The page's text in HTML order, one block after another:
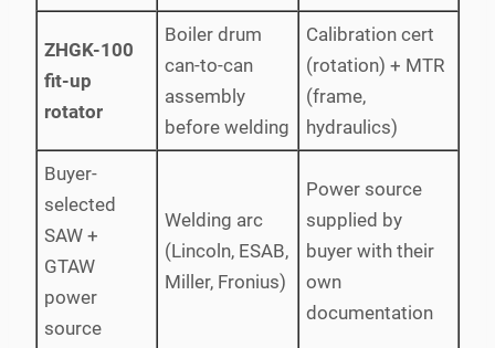
ZHGK-100
fit-up
rotator
Boiler drum
can-to-can
assembly
before welding
Calibration cert
(rotation) + MTR
(frame,
hydraulics)
Buyer-
selected
SAW +
GTAW
power
source
Welding arc
(Lincoln, ESAB,
Miller, Fronius)
Power source
supplied by
buyer with their
own
documentation